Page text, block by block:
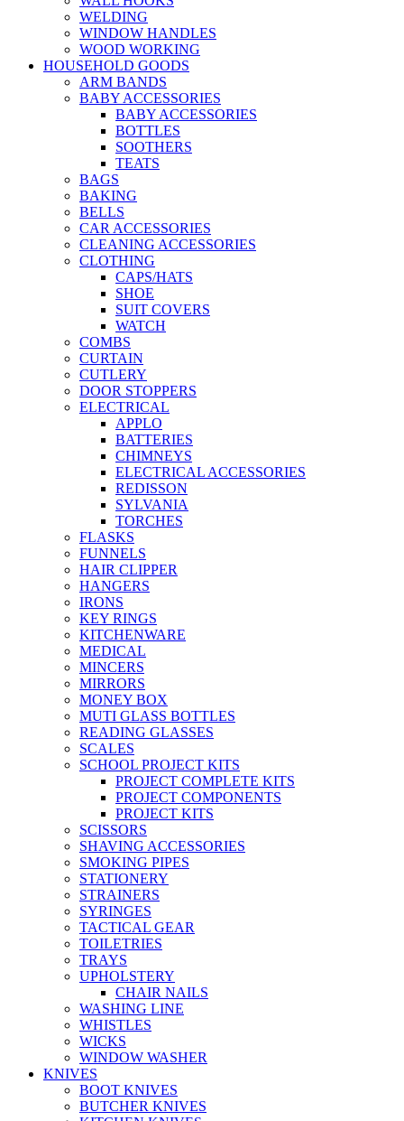
WELDING
WINDOW HANDLES
WOOD WORKING
HOUSEHOLD GOODS
ARM BANDS
BABY ACCESSORIES
BABY ACCESSORIES
BOTTLES
SOOTHERS
TEATS
BAGS
BAKING
BELLS
CAR ACCESSORIES
CLEANING ACCESSORIES
CLOTHING
CAPS/HATS
SHOE
SUIT COVERS
WATCH
COMBS
CURTAIN
CUTLERY
DOOR STOPPERS
ELECTRICAL
APPLO
BATTERIES
CHIMNEYS
ELECTRICAL ACCESSORIES
REDISSON
SYLVANIA
TORCHES
FLASKS
FUNNELS
HAIR CLIPPER
HANGERS
IRONS
KEY RINGS
KITCHENWARE
MEDICAL
MINCERS
MIRRORS
MONEY BOX
MUTI GLASS BOTTLES
READING GLASSES
SCALES
SCHOOL PROJECT KITS
PROJECT COMPLETE KITS
PROJECT COMPONENTS
PROJECT KITS
SCISSORS
SHAVING ACCESSORIES
SMOKING PIPES
STATIONERY
STRAINERS
SYRINGES
TACTICAL GEAR
TOILETRIES
TRAYS
UPHOLSTERY
CHAIR NAILS
WASHING LINE
WHISTLES
WICKS
WINDOW WASHER
KNIVES
BOOT KNIVES
BUTCHER KNIVES